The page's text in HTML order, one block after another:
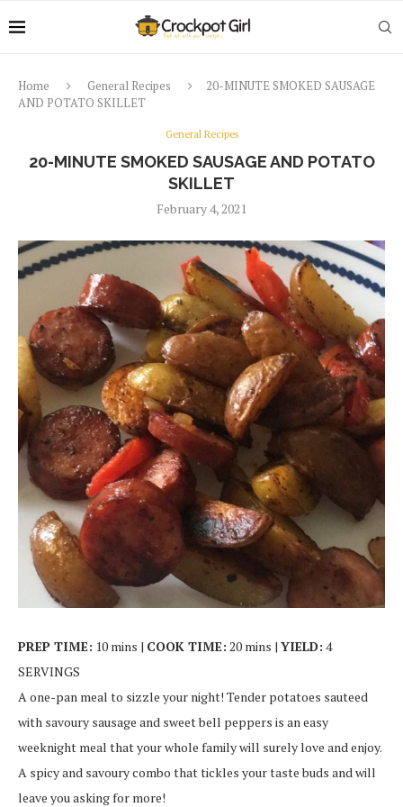
Home General Recipes
20-MINUTE SMOKED SAUSAGE
AND POTATO SKILLET
General Recipes
20-MINUTE SMOKED SAUSAGE AND POTATO
SKILLET
February 4, 2021
PREP TIME: 10 mins | COOK TIME: 20 mins | YIELD: 4
SERVINGS
A one-pan meal to sizzle your night! Tender potatoes sauteed
with savoury sausage and sweet bell peppers is an easy
weeknight meal that your whole family will surely love and enjoy.
A spicy and savoury combo that tickles your taste buds and will
leave you asking for more!